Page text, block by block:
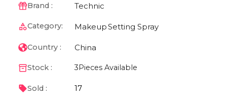
Brand : Technic
Category: MakeupSetting Spray
Country : China
Stock : 3 Pieces Available
Sold : 17